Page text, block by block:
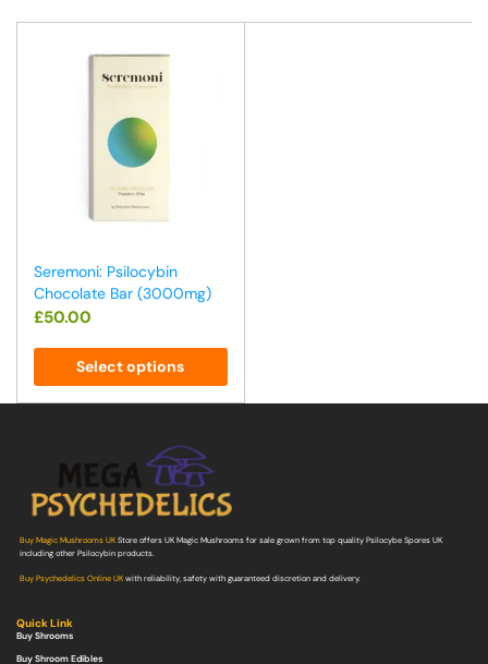
Seremoni: Psilocybin
Chocolate Bar (3000mg)
£50.00
Select options
Buy Magic Mushrooms UKStore offers UK Magic Mushrooms for sale grown from top quality Psilocybe Spores UK
including other Psilocybin products.
Buy Psychedelics Online UKwith reliability, safety with guaranteed discretion and delivery.
Quick Link
Buy Shrooms
Buy Shroom Edibles